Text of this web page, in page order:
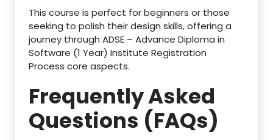
This course is perfect for beginners or those
seeking to polish their design skills, offering a
journey through ADSE – Advance Diploma in
Software (1 Year) Institute Registration
Process core aspects.
Frequently Asked
Questions (FAQs)